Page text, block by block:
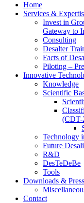
Home
Services &
Invest in
Gateway to
Consulting
Desalter
Facts of
Piloting –
Innovative
Knowledge
Scientific
(CDT-
Technology
Future
R&D
DesTeDeBe
Tools
Downloads & Press
Contact